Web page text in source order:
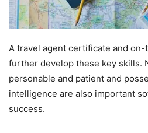
A travel agent certificate and
further develop these key skills.
personable and patient and
intelligence are also important
success.